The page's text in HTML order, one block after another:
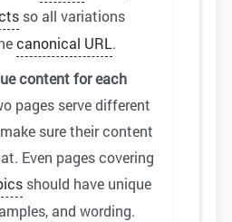
so all variations
canonical URL.
content for each
pages serve different
sure their content
Even pages covering
should have unique
and wording.